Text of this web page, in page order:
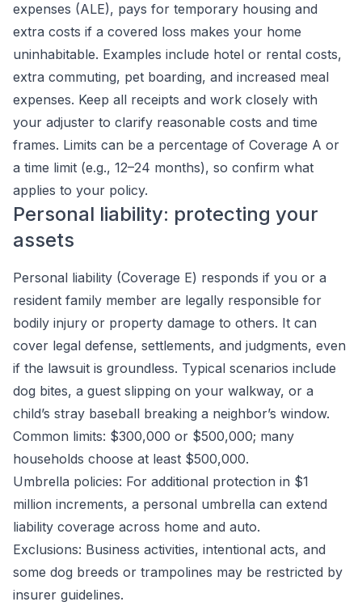
expenses (ALE), pays for temporary housing and
extra costs if a covered loss makes your home
uninhabitable. Examples include hotel or rental costs,
extra commuting, pet boarding, and increased meal
expenses. Keep all receipts and work closely with
your adjuster to clarify reasonable costs and time
frames. Limits can be a percentage of Coverage A or
a time limit (e.g., 12–24 months), so confirm what
applies to your policy.
Personal liability: protecting your
assets
Personal liability (Coverage E) responds if you or a
resident family member are legally responsible for
bodily injury or property damage to others. It can
cover legal defense, settlements, and judgments, even
if the lawsuit is groundless. Typical scenarios include
dog bites, a guest slipping on your walkway, or a
child’s stray baseball breaking a neighbor’s window.
Common limits: $300,000 or $500,000; many
households choose at least $500,000.
Umbrella policies: For additional protection in $1
million increments, a personal umbrella can extend
liability coverage across home and auto.
Exclusions: Business activities, intentional acts, and
some dog breeds or trampolines may be restricted by
insurer guidelines.